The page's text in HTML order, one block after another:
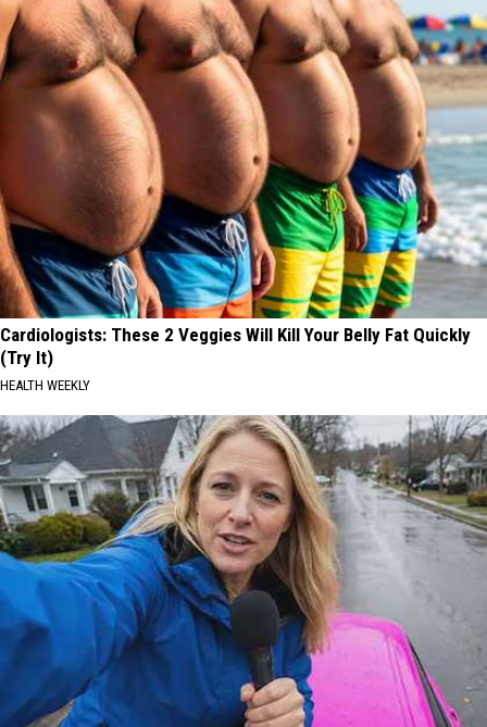
Cardiologists: These 2 Veggies Will Kill Your Belly Fat Quickly
(Try It)
HEALTH WEEKLY